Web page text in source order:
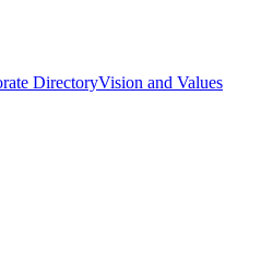
DirectoryVision and Values